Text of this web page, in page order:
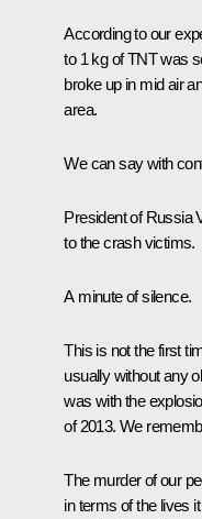
According to our
to 1 kg of TNT was
broke up in mid air
area.
We can say with
President of Russia
to the crash victims.
A minute of silence.
This is not the first
usually without any
was with the
of 2013. We
The murder of our
in terms of the lives